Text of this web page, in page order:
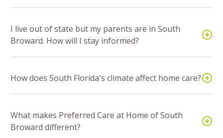
I live out of state but my parents are in South
Broward. How will I stay informed?
How does South Florida's climate affect home care?
What makes Preferred Care at Home of South
Broward different?